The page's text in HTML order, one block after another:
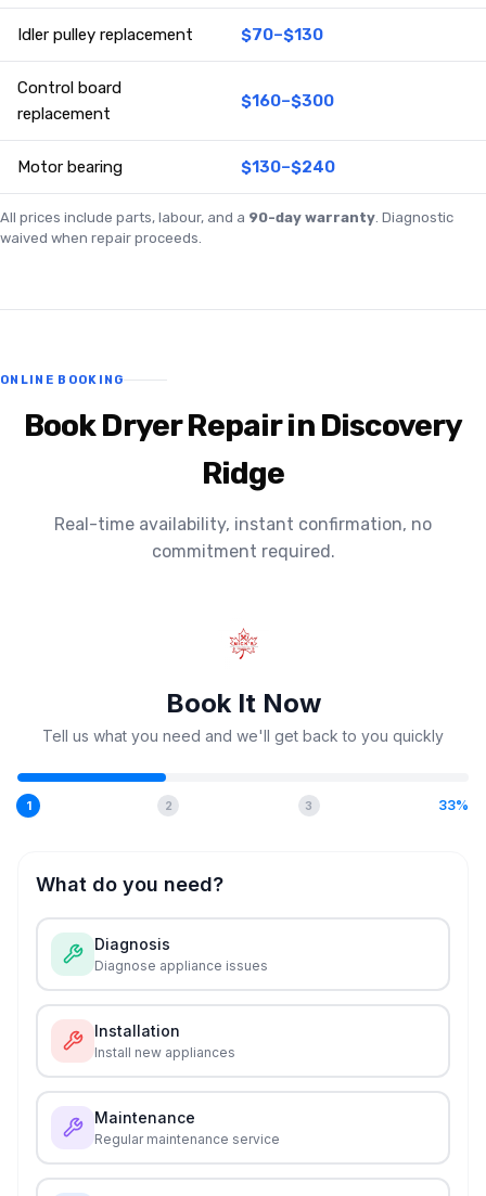
Idler pulley replacement $70–$130
Control board
replacement
$160–$300
Motor bearing $130–$240
All prices include parts, labour, and a 90-day warranty. Diagnostic
waived when repair proceeds.
ONLINE BOOKING
Book Dryer Repair in Discovery
Ridge
Real-time availability, instant confirmation, no
commitment required.